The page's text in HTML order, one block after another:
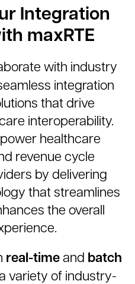
Integration
maxRTE
with industry
integration
that drive
interoperability.
healthcare
revenue cycle
by delivering
that streamlines
the overall
real-timeand batch
variety of industry-